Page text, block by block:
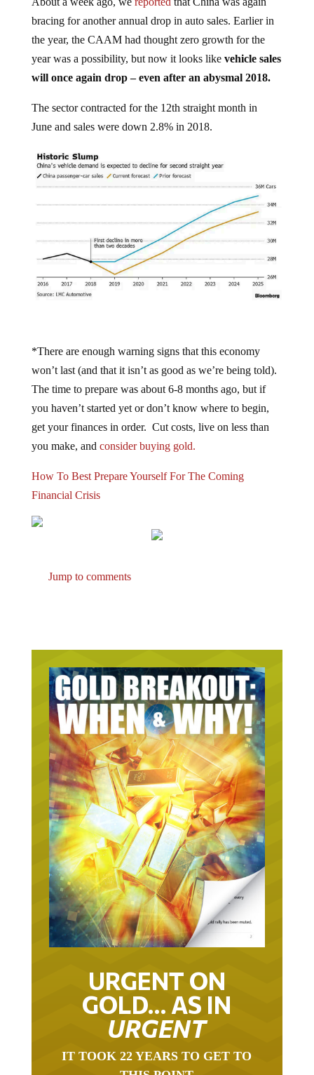
bracing for another annual drop in auto sales. Earlier in
the year, the CAAM had thought zero growth for the
year was a possibility, but now it looks like vehicle sales
will once again drop – even after an abysmal 2018.
June and sales were down 2.8% in 2018.
won’t last (and that it isn’t as good as we’re being told).
The time to prepare was about 6-8 months ago, but if
you haven’t started yet or don’t know where to begin,
get your finances in order. Cut costs, live on less than
you make, andconsider buying gold.
Financial Crisis
URGENT ON
GOLD… AS IN
URGENT
THIS POINT